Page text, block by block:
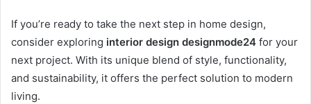
If you’re ready to take the next step in home design,
consider exploring interior design designmode24 for your
next project. With its unique blend of style, functionality,
and sustainability, it offers the perfect solution to modern
living.